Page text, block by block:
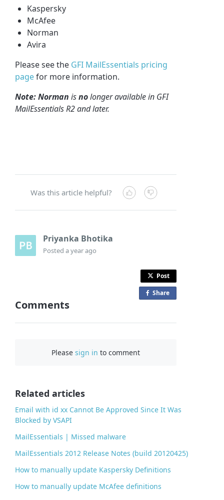
Kaspersky
McAfee
Norman
Avira
Please see the GFI MailEssentials pricing
pagefor more information.
Note: Norman isnolonger available in GFI
MailEssentials R2 and later.
Was this article helpful?
Priyanka Bhotika
Posteda year ago
Post
Share
Comments
Pleasesign in to comment
Related articles
Email with id xx Cannot Be Approved Since It Was
Blocked by VSAPI
MailEssentials | Missed malware
MailEssentials 2012 Release Notes (build 20120425)
How to manually update Kaspersky Definitions
How to manually update McAfee definitions